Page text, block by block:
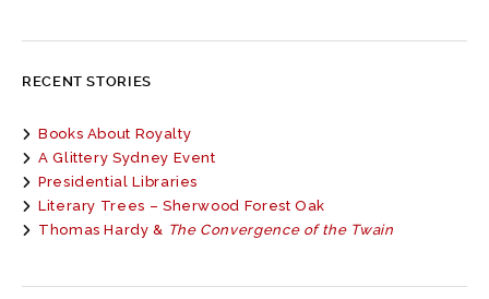
RECENT STORIES
Books About Royalty
A Glittery Sydney Event
Presidential Libraries
Literary Trees – Sherwood Forest Oak
Thomas Hardy & The Convergence of the Twain